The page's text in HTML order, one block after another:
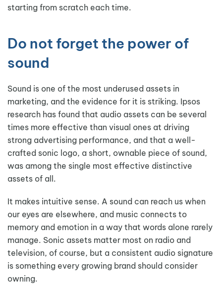
starting from scratch each time.
Do not forget the power of
sound
Sound is one of the most underused assets in
marketing, and the evidence for it is striking. Ipsos
research has found that audio assets can be several
times more effective than visual ones at driving
strong advertising performance, and that a well-
crafted sonic logo, a short, ownable piece of sound,
was among the single most effective distinctive
assets of all.
It makes intuitive sense. A sound can reach us when
our eyes are elsewhere, and music connects to
memory and emotion in a way that words alone rarely
manage. Sonic assets matter most on radio and
television, of course, but a consistent audio signature
is something every growing brand should consider
owning.